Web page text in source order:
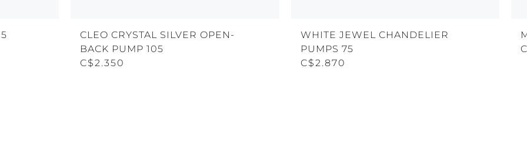
CLEO CRYSTAL SILVER OPEN-
BACK PUMP 105
C$2.350
WHITE JEWEL CHANDELIER
PUMPS 75
C$2.870